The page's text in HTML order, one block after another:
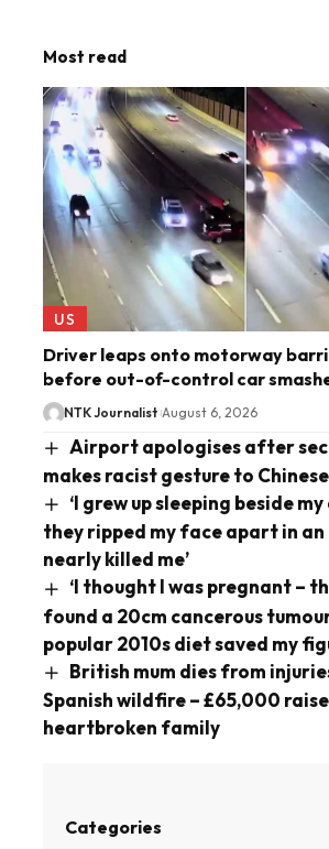
Most read
US
Driver leaps onto motorway
before out-of-control car
NTK Journalist August 6, 2026
Airport apologises after
makes racist gesture to
‘I grew up sleeping beside
they ripped my face apart in
nearly killed me’
‘I thought I was pregnant –
found a 20cm cancerous
popular 2010s diet saved my
British mum dies from
Spanish wildfire – £65,000
heartbroken family
Categories